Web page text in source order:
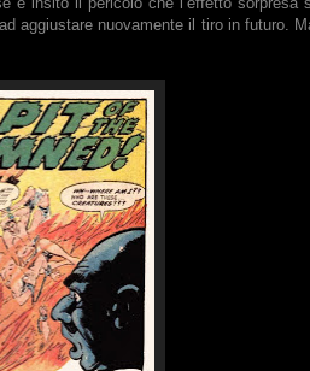
aggiustare nuovamente il tiro in futuro.